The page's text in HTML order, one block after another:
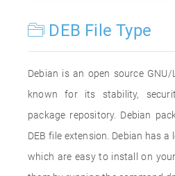
DEB File Type
Debian is an open source
known for its stability,
package repository. Debian
DEB file extension. Debian has
which are easy to install on